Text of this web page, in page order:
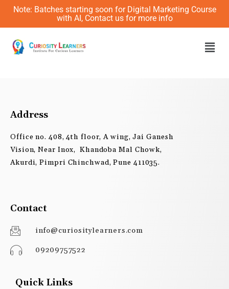
Skip
content
Note: Batches starting soon for Digital Marketing Course
with AI, Contact us for more info
Address
Office no. 408, 4th floor, A wing, Jai Ganesh
Vision, Near Inox, Khandoba Mal Chowk,
Akurdi, Pimpri Chinchwad, Pune 411035.
Contact
info@curiositylearners.com
09209757522
Quick Links